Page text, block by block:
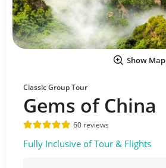
Show Map
Classic Group Tour
Gems of China
60 reviews
Fully Inclusive of Tour & Flights